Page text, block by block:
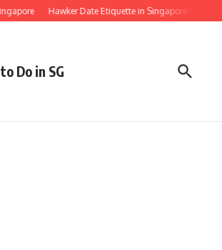
Hawker Date Etiquette in Singapore for First
Do in SG